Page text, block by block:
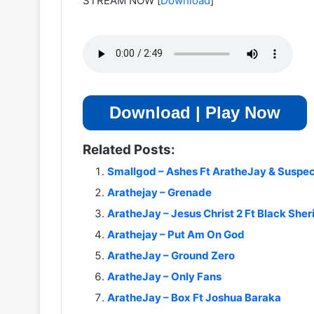
Download | Play Now
Related Posts:
Smallgod – Ashes Ft AratheJay &
Arathejay – Grenade
AratheJay – Jesus Christ 2 Ft Black
Arathejay – Put Am On God
AratheJay – Ground Zero
AratheJay – Only Fans
AratheJay – Box Ft Joshua Baraka